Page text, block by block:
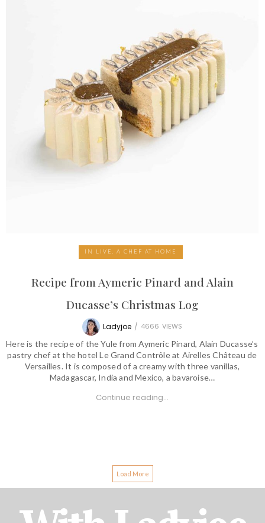
IN LIVE, A CHEF AT HOME
Recipe from Aymeric Pinard and Alain
Ducasse’s Christmas Log
Ladyjoe / 4666 VIEWS
Here is the recipe of the Yule from Aymeric Pinard, Alain Ducasse’s
pastry chef at the hotel Le Grand Contrôle at Airelles Château de
Versailles. It is composed of a creamy with three vanillas,
Madagascar, India and Mexico, a bavaroise…
Continue reading...
Load More